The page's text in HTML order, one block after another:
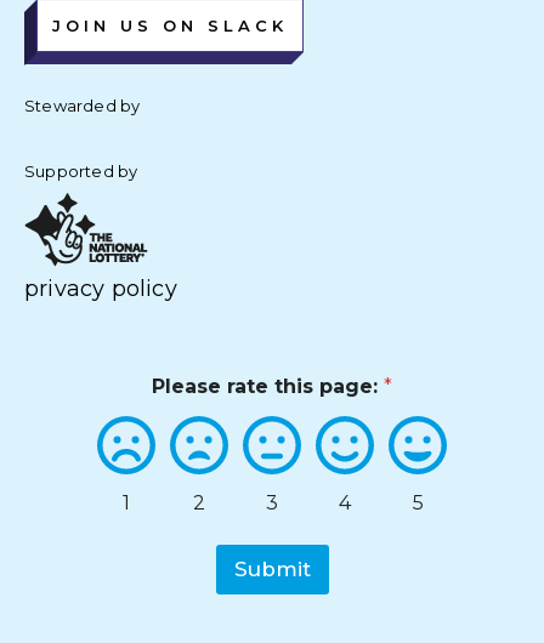
JOIN US ON SLACK
Stewarded by
Supported by
privacy policy
Please rate this page: *
1 2 3 4 5
Submit